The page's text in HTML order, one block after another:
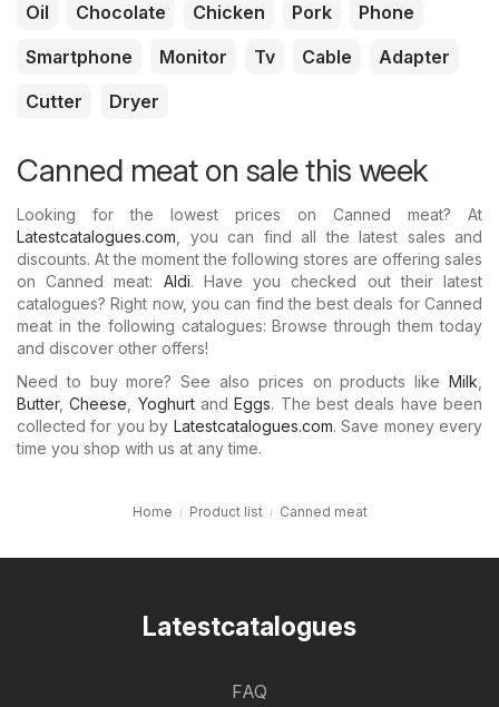
Oil
Chocolate Chicken Pork
Phone
Smartphone
Monitor Tv Cable
Adapter
Cutter
Dryer
Canned meat on sale this week
Looking for the lowest prices on Canned meat? At
Latestcatalogues.com , you can find all the latest sales and
discounts. At the moment the following stores are offering sales
on Canned meat: Aldi. Have you checked out their latest
catalogues? Right now, you can find the best deals for Canned
meat in the following catalogues: Browse through them today
and discover other offers!
Need to buy more? See also prices on products like Milk
Butter,Cheese YoghurtandEggs. The best deals have been
collected for you by Latestcatalogues.com. Save money every
time you shop with us at any time.
Home Product list Canned meat
Latestcatalogues
FAQ